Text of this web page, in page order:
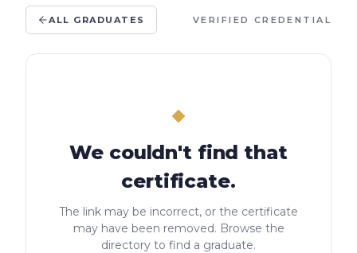
ALL GRADUATES VERIFIED CREDENTIAL
We couldn't find that
certificate.
The link may be incorrect, or the certificate
may have been removed. Browse the
directory to find a graduate.